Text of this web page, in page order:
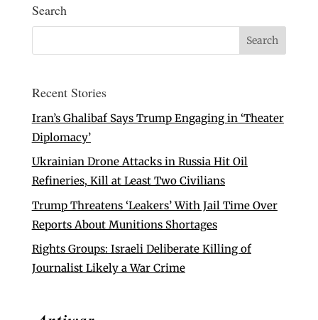
Search
Recent Stories
Iran’s Ghalibaf Says Trump Engaging in ‘Theater
Diplomacy’
Ukrainian Drone Attacks in Russia Hit Oil
Refineries, Kill at Least Two Civilians
Trump Threatens ‘Leakers’ With Jail Time Over
Reports About Munitions Shortages
Rights Groups: Israeli Deliberate Killing of
Journalist Likely a War Crime